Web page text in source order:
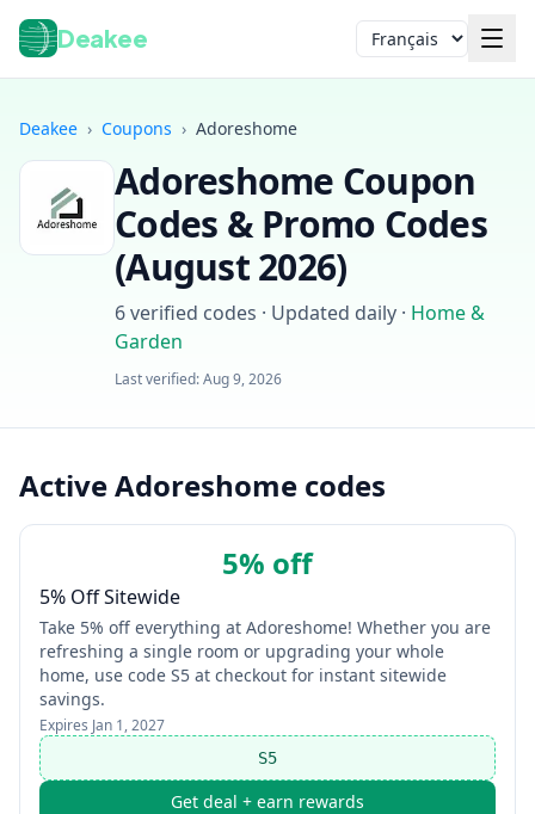
Deakee Langue
Deakee › Coupons › Adoreshome
Adoreshome Coupon
Codes & Promo Codes
(August 2026)
6verified codes · Updated daily · Home &
Garden
Last verified:Aug 9, 2026
Active Adoreshome codes
5% off
5% Off Sitewide
Take 5% off everything at Adoreshome! Whether you are
refreshing a single room or upgrading your whole
home, use code S5 at checkout for instant sitewide
savings.
Expires Jan 1, 2027
S5
Get deal + earn rewards